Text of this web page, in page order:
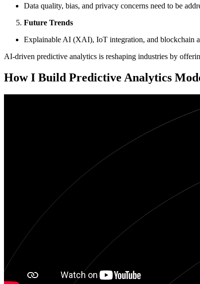
Data quality, bias, and privacy concerns need to be
Future Trends
Explainable AI (XAI), IoT integration, and blockchain
AI-driven predictive analytics is reshaping industries by
How I Build Predictive Analytics